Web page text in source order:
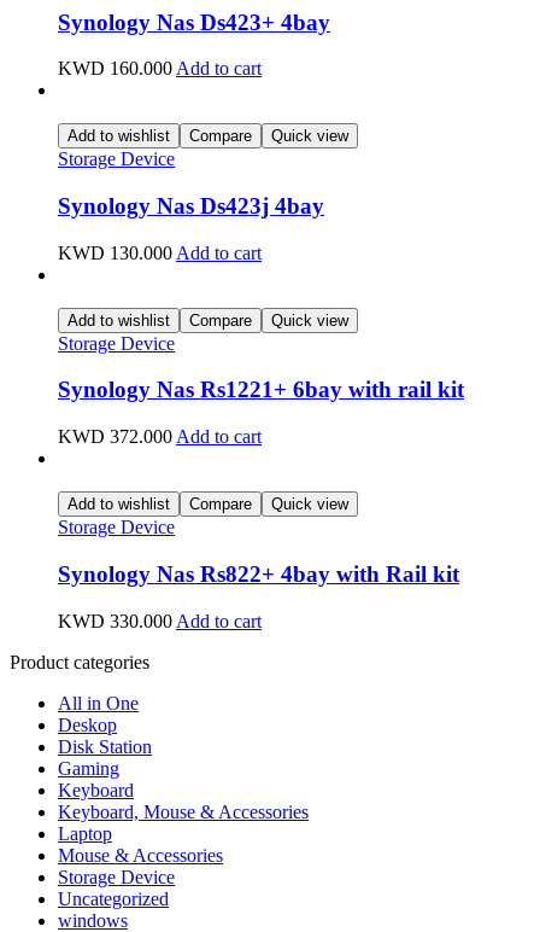
Synology Nas Ds423+ 4bay
KWD 160.000 Add to cart
Add to wishlist Compare Quick view
Storage Device
Synology Nas Ds423j 4bay
KWD 130.000 Add to cart
Add to wishlist Compare Quick view
Storage Device
Synology Nas Rs1221+ 6bay with rail kit
KWD 372.000 Add to cart
Add to wishlist Compare Quick view
Storage Device
Synology Nas Rs822+ 4bay with Rail kit
KWD 330.000 Add to cart
Product categories
All in One
Deskop
Disk Station
Gaming
Keyboard
Keyboard, Mouse & Accessories
Laptop
Mouse & Accessories
Storage Device
Uncategorized
windows